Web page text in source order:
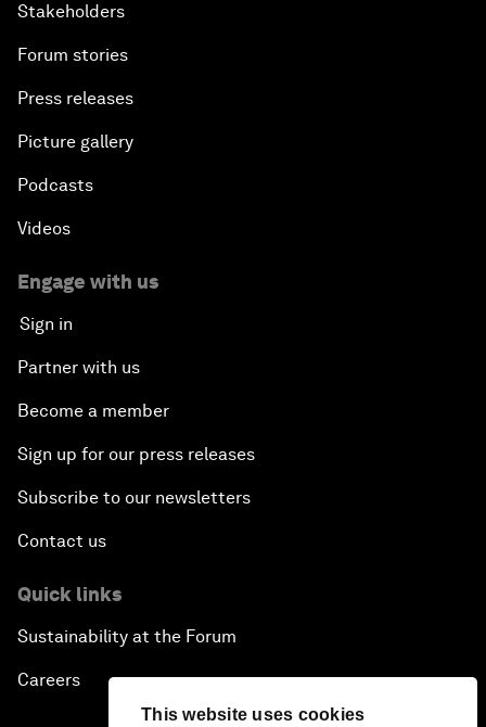
This website uses cookies
Stakeholders
Forum stories
Press releases
Picture gallery
Podcasts
Videos
Engage with us
Sign in
Partner with us
Become a member
Sign up for our press releases
Subscribe to our newsletters
Contact us
Quick links
Sustainability at the Forum
Careers